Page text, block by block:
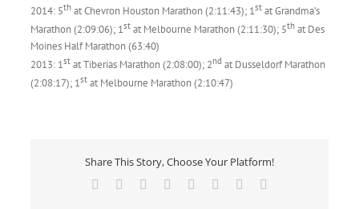
2014: 5th at Chevron Houston Marathon (2:11:43); 1st at Grandma’s
Marathon (2:09:06); 1st at Melbourne Marathon (2:11:30); 5th at Des
Moines Half Marathon (63:40)
2013: 1st at Tiberias Marathon (2:08:00); 2nd at Dusseldorf Marathon
(2:08:17); 1st at Melbourne Marathon (2:10:47)
Share This Story, Choose Your Platform!
Facebook Reddit LinkedIn
TumblrPinterest